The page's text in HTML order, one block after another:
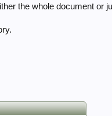
the whole document or